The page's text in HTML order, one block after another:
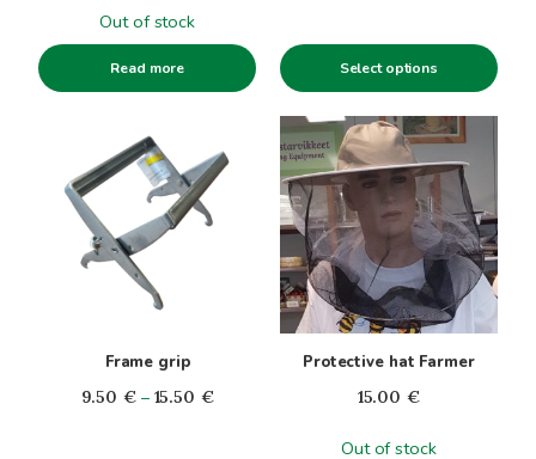
Out of stock
Read more Select options
product
page
Frame grip
9.50 € – 15.50 €Price
has
multiple
variants.
Protective hat Farmer
15.00 €
Out of stock